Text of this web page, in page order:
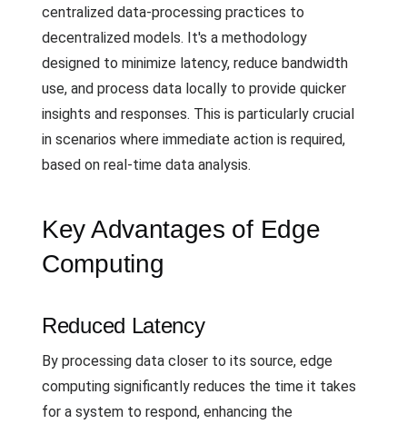
centralized data-processing practices to
decentralized models. It's a methodology
designed to minimize latency, reduce bandwidth
use, and process data locally to provide quicker
insights and responses. This is particularly crucial
in scenarios where immediate action is required,
based on real-time data analysis.
Key Advantages of Edge
Computing
Reduced Latency
By processing data closer to its source, edge
computing significantly reduces the time it takes
for a system to respond, enhancing the